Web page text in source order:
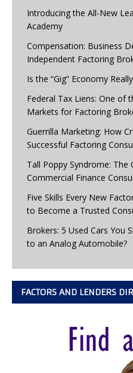
Introducing the All-New
Academy
Compensation: Business
Independent Factoring
Is the “Gig” Economy
Federal Tax Liens: One of
Markets for Factoring
Guerrilla Marketing: How
Successful Factoring
Tall Poppy Syndrome: The
Commercial Finance
Five Skills Every New
to Become a Trusted
Brokers: 5 Used Cars You
to an Analog Automobile?
FACTORS AND LENDERS